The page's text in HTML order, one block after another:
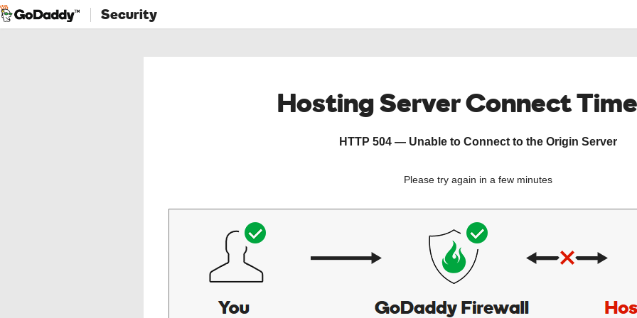
Security
Hosting Server Connect
HTTP 504 — Unable to Connect to the Origin Server
Please try again in a few minutes